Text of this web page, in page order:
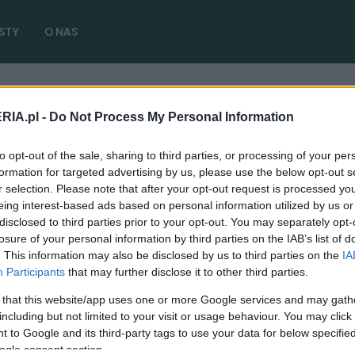
- Do Not Process My Personal Information
opt-out of the sale, sharing to third parties, or processing of your
for targeted advertising by us, please use the below opt-out
selection. Please note that after your opt-out request is processed
interest-based ads based on personal information utilized by us
to third parties prior to your opt-out. You may separately
of your personal information by third parties on the IAB’s list of
This information may also be disclosed by us to third parties on the
Participants that may further disclose it to other third parties.
that this website/app uses one or more Google services and may
but not limited to your visit or usage behaviour. You may
to Google and its third-party tags to use your data for below
consent section.
O NAS
kraków ( 2 artykułów)
PUBLICYSTYKA
Strefa Czystego Transportu to bzdura.
Jest jak plaster na urwaną rękę
Marcin Napieraj 19.11.2023